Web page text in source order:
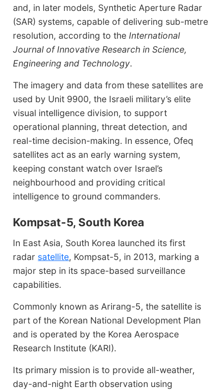
and, in later models, Synthetic Aperture Radar
(SAR) systems, capable of delivering sub-metre
resolution, according to the International
Journal of Innovative Research in Science,
Engineering and Technology.
The imagery and data from these satellites are
used by Unit 9900, the Israeli military’s elite
visual intelligence division, to support
operational planning, threat detection, and
real-time decision-making. In essence, Ofeq
satellites act as an early warning system,
keeping constant watch over Israel’s
neighbourhood and providing critical
intelligence to ground commanders.
Kompsat-5, South Korea
In East Asia, South Korea launched its first
radar satellite, Kompsat-5, in 2013, marking a
major step in its space-based surveillance
capabilities.
Commonly known as Arirang-5, the satellite is
part of the Korean National Development Plan
and is operated by the Korea Aerospace
Research Institute (KARI).
Its primary mission is to provide all-weather,
day-and-night Earth observation using